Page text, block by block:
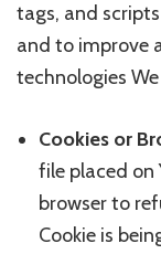
tags, and
and to improve
technologies
Cookies or
file placed on
browser to
Cookie is